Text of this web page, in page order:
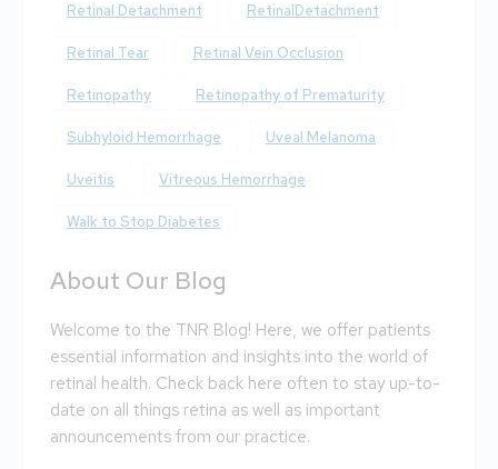
Retinal Detachment RetinalDetachment
Retinal Tear Retinal Vein Occlusion
Retinopathy Retinopathy of Prematurity
Subhyloid Hemorrhage Uveal Melanoma
Uveitis Vitreous Hemorrhage
Walk to Stop Diabetes
About Our Blog
Welcome to the TNR Blog! Here, we offer patients
essential information and insights into the world of
retinal health. Check back here often to stay up-to-
date on all things retina as well as important
announcements from our practice.